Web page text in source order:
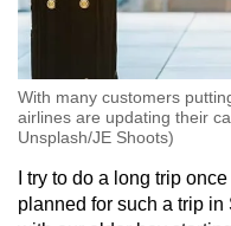
With many customers
airlines are updating their
Unsplash/JE Shoots)
I try to do a long trip
planned for such a trip